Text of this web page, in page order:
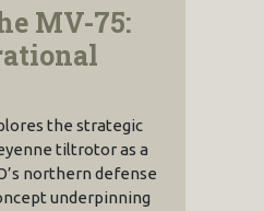
MV-75:
the strategic
tiltrotor as a
northern defense
underpinning